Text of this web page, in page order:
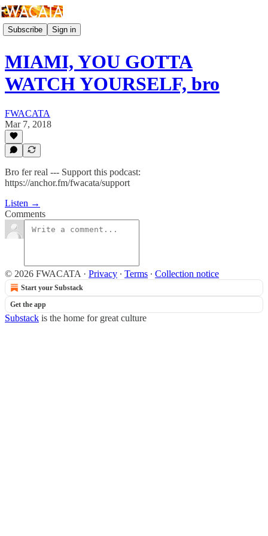
Subscribe Sign in
MIAMI, YOU GOTTA
WATCH YOURSELF, bro
FWACATA
Mar 7, 2018
Bro fer real --- Support this podcast:
https://anchor.fm/fwacata/support
Listen →
Comments
© 2026 FWACATA · Privacy ∙ Terms ∙ Collection notice
Start your Substack
Get the app
Substack is the home for great culture